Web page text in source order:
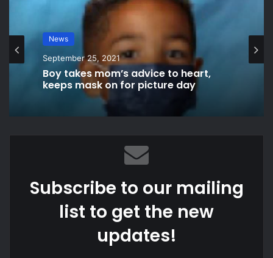
News
September 25, 2021
keeps mask on for picture day
Cincy News
September 11, 2021
New technologies and money are
available for improvements
Subscribe to our mailing
list to get the new
updates!